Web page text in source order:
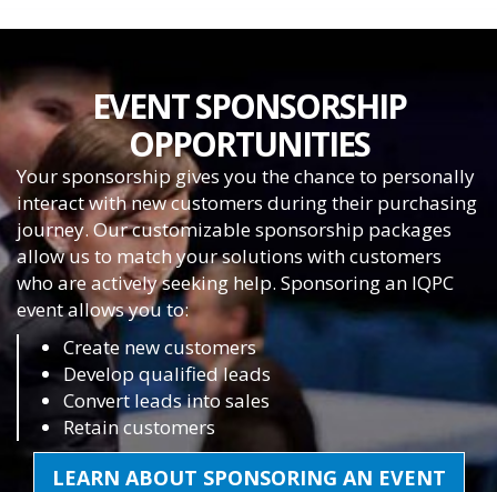
EVENT SPONSORSHIP
OPPORTUNITIES
Your sponsorship gives you the chance to personally
interact with new customers during their purchasing
journey. Our customizable sponsorship packages
allow us to match your solutions with customers
who are actively seeking help. Sponsoring an IQPC
event allows you to:
Create new customers
Develop qualified leads
Convert leads into sales
Retain customers
LEARN ABOUT SPONSORING AN EVENT